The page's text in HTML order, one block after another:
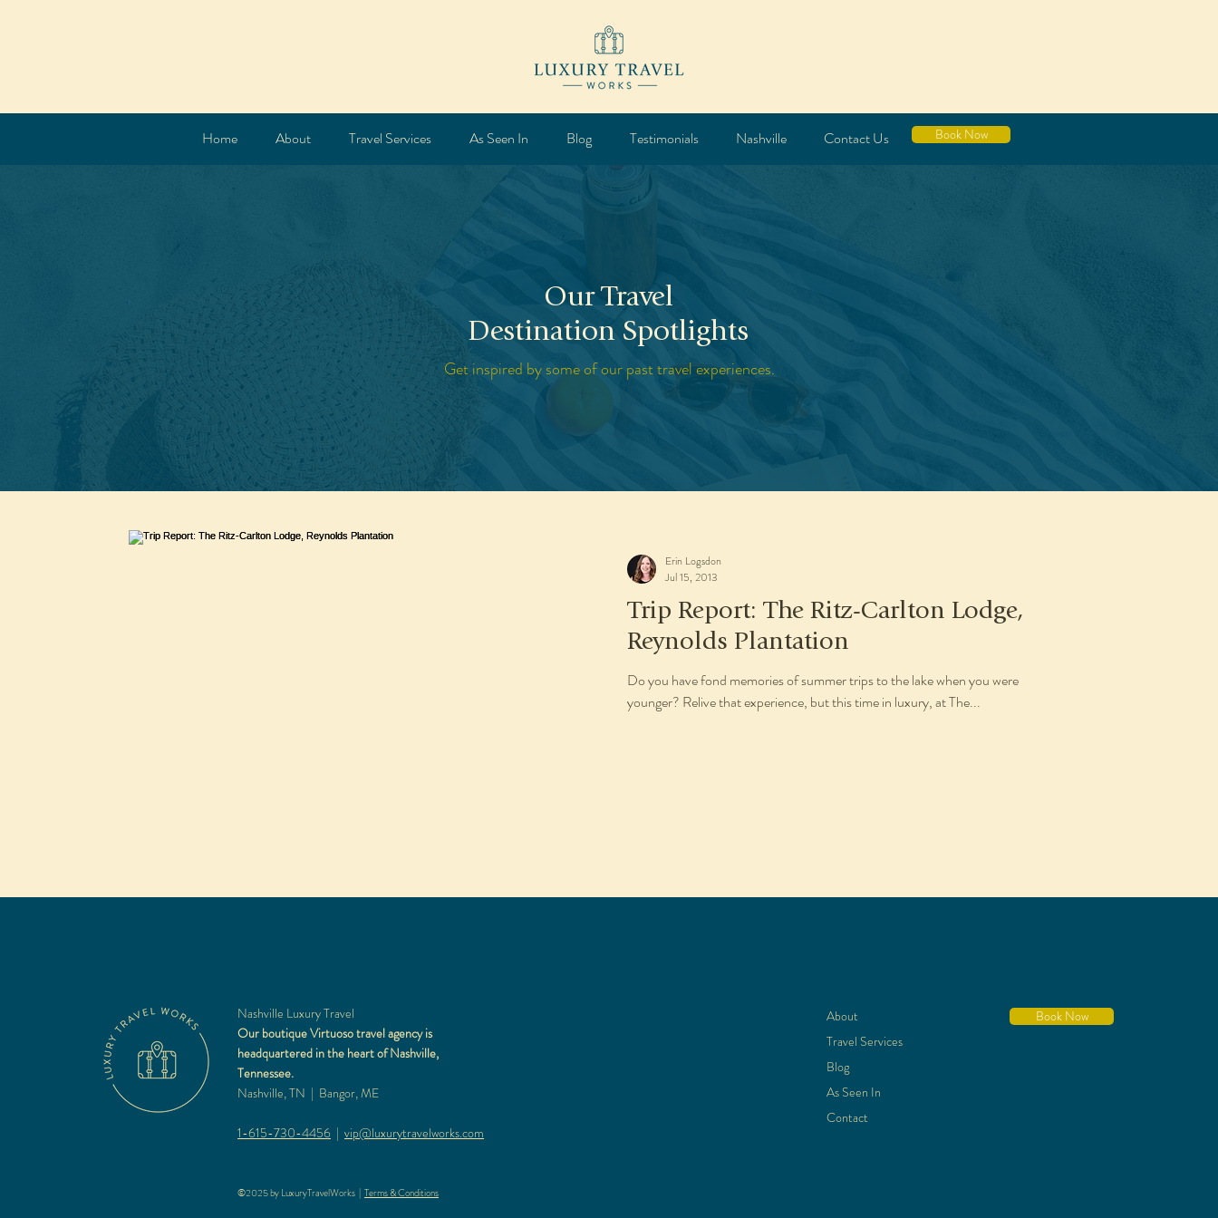
Home About Travel Services As Seen In Blog Testimonials Nashville Contact Us Book Now
Our Travel
Destination Spotlights
Get inspired by some of our past travel experiences.
Trip Report: The Ritz-Carlton Lodge,
Reynolds Plantation
Do you have fond memories of summer trips to the lake when you were
younger? Relive that experience, but this time in luxury, at The...
Erin Logsdon
Jul 15, 2013
Nashville Luxury Travel
Our boutique Virtuoso travel agency is
headquartered in the heart of Nashville,
Tennessee.
Nashville, TN | Bangor, ME
1-615-730-4456 | vip@luxurytravelworks.com
©2025 by LuxuryTravelWorks | Terms & Conditions
About
Travel Services
Blog
As Seen In
Contact
Book Now